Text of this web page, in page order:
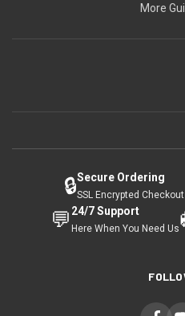
More
🔒Secure Ordering
SSL Encrypted Checkout
💬 24/7 Support
Here When You Need Us